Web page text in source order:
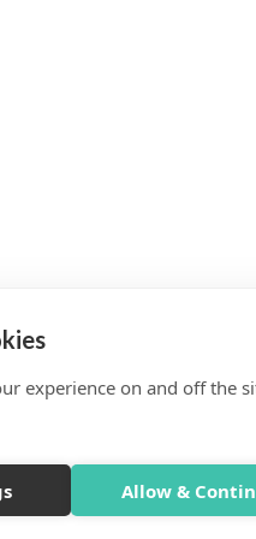
experience on and off the
Allow &